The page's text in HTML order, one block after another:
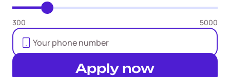
300 5000
Apply now